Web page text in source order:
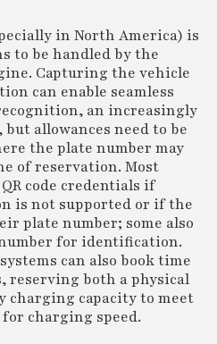
in North America) is
to be handled by the
Capturing the vehicle
can enable seamless
an increasingly
but allowances need to be
the plate number may
of reservation. Most
code credentials if
is not supported or if the
plate number; some also
for identification.
can also book time
reserving both a physical
charging capacity to meet
charging speed.